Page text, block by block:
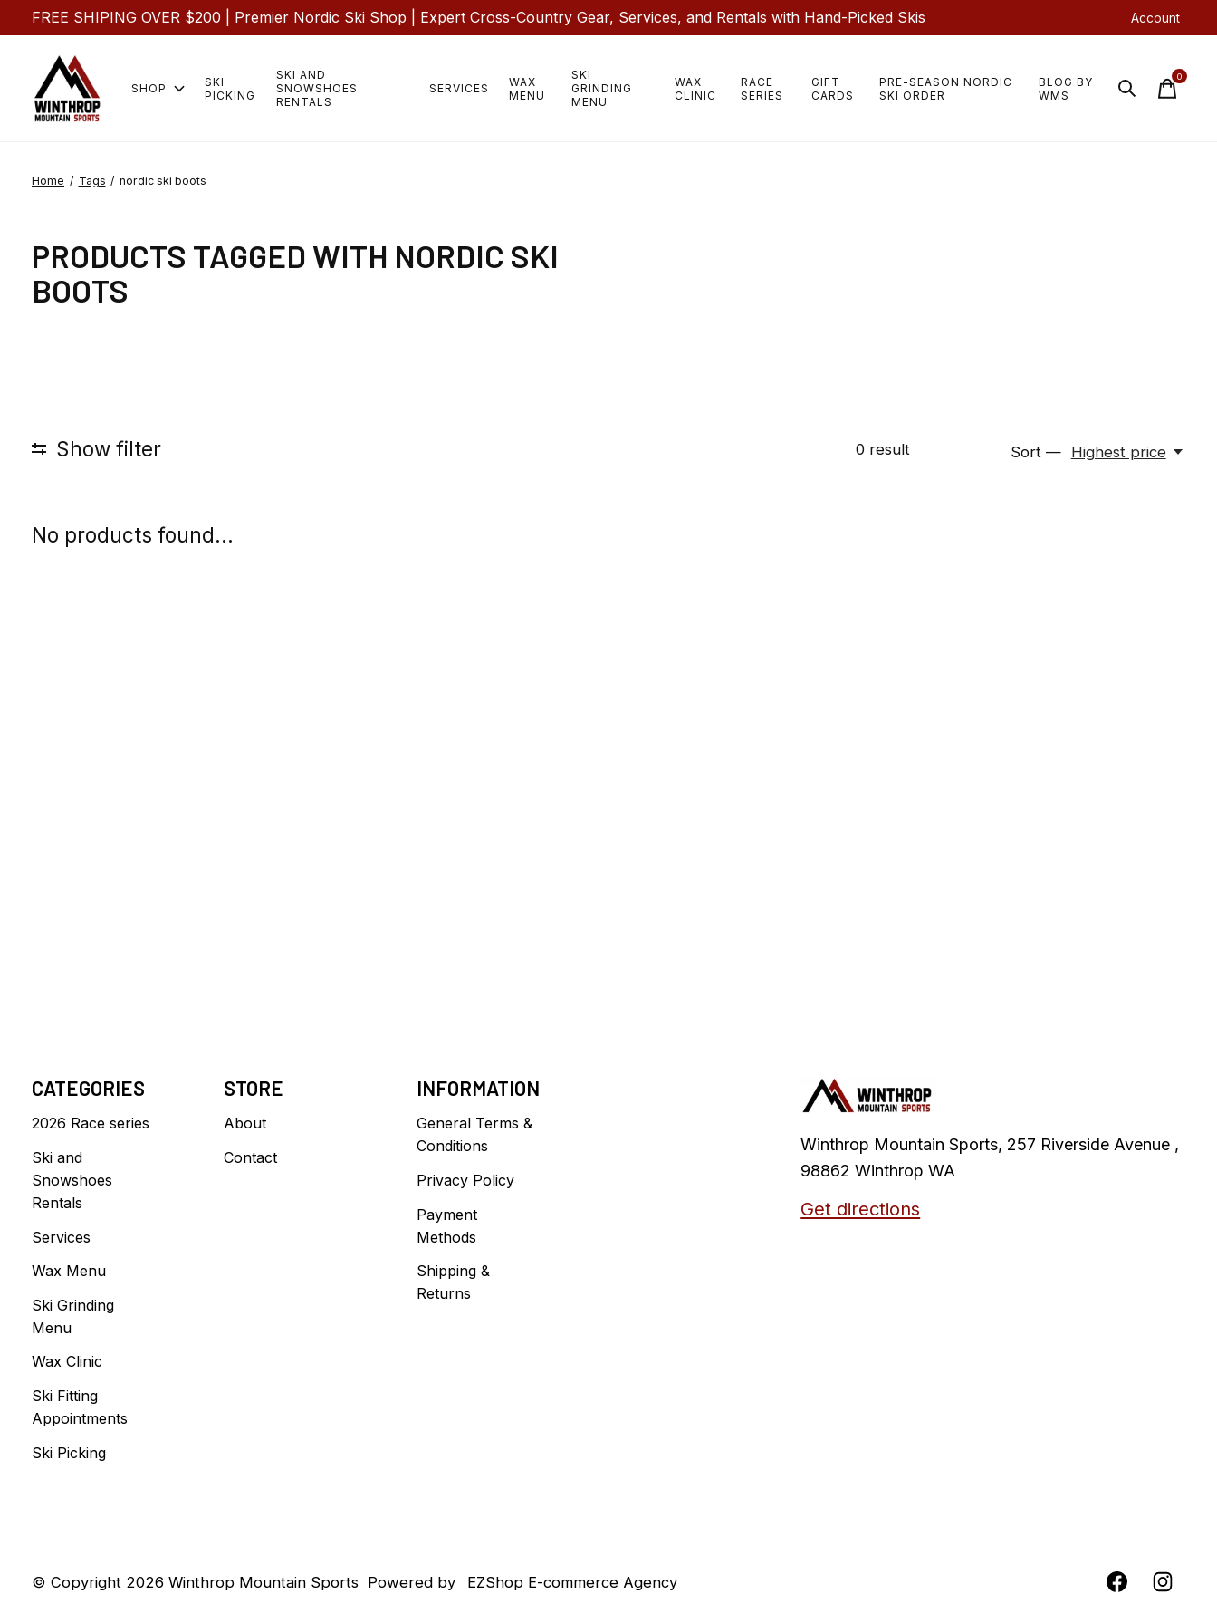
FREE SHIPING OVER $200 | Premier Nordic Ski Shop | Expert Cross-Country Gear, Services, and Rentals with Hand-Picked Skis Account
SHOP
SKI
PICKING
SKI AND
SNOWSHOES
RENTALS
SERVICES
WAX
MENU
SKI
GRINDING
MENU
WAX
CLINIC
RACE
SERIES
GIFT
CARDS
PRE-SEASON NORDIC
SKI ORDER
BLOG BY
WMS
0items
Home / Tags / nordic ski boots
PRODUCTS TAGGED WITH NORDIC SKI
BOOTS
Show filter 0result Sort — Highest price
No products found...
CATEGORIES
2026 Race series
Ski and
Snowshoes
Rentals
Services
Wax Menu
Ski Grinding
Menu
Wax Clinic
Ski Fitting
Appointments
Ski Picking
STORE
About
Contact
INFORMATION
General Terms &
Conditions
Privacy Policy
Payment
Methods
Shipping &
Returns
Winthrop Mountain Sports, 257 Riverside Avenue ,
98862 Winthrop WA
Get directions
© Copyright 2026 Winthrop Mountain Sports Powered by EZShop E-commerce Agency